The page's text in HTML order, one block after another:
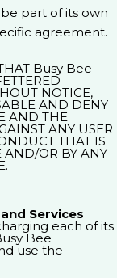
part of its own
agreement.
Busy Bee
NOTICE,
AND DENY
AND THE
ANY USER
THAT IS
AND/OR BY ANY
Services
each of its
Bee
use the